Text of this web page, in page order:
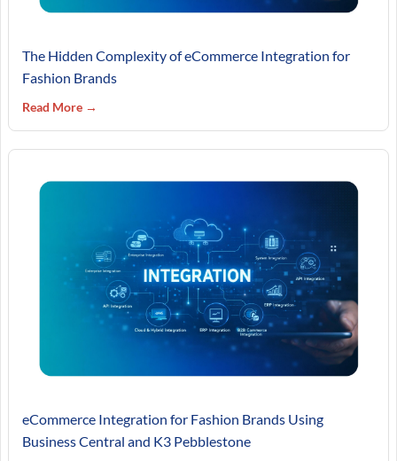
The Hidden Complexity of eCommerce Integration for
Fashion Brands
Read More →
eCommerce Integration for Fashion Brands Using
Business Central and K3 Pebblestone